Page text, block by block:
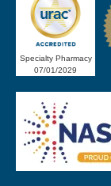
Specialty Pharmacy
07/01/2029